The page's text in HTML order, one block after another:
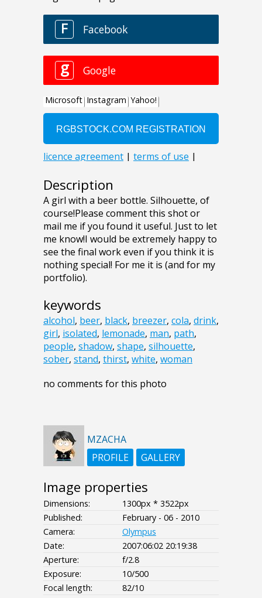
Description
A girl with a beer bottle. Silhouette, of
course!Please comment this shot or
mail me if you found it useful. Just to let
me know!I would be extremely happy to
see the final work even if you think it is
nothing special! For me it is (and for my
portfolio).
keywords
alcohol, beer, black, breezer, cola, drink,
girl, isolated, lemonade, man, path,
people, shadow, shape, silhouette,
sober, stand, thirst, white, woman
no comments for this photo
MZACHA
PROFILE
GALLERY
Image properties
Dimensions:
1300px * 3522px
Published:
February - 06 - 2010
Camera:
Olympus
Date:
2007:06:02 20:19:38
Aperture:
f/2.8
Exposure:
10/500
Focal length:
82/10